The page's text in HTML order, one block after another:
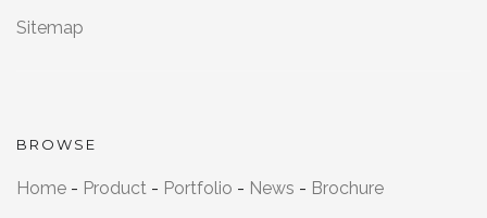
Sitemap
BROWSE
Home - Product - Portfolio - News - Brochure